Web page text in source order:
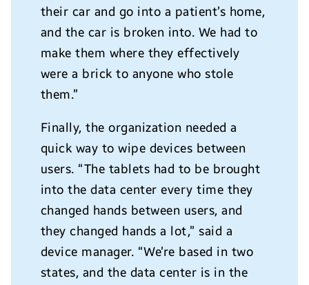
their car and go into a patient’s home,
and the car is broken into. We had to
make them where they effectively
were a brick to anyone who stole
them.”
Finally, the organization needed a
quick way to wipe devices between
users. “The tablets had to be brought
into the data center every time they
changed hands between users, and
they changed hands a lot,” said a
device manager. “We’re based in two
states, and the data center is in the